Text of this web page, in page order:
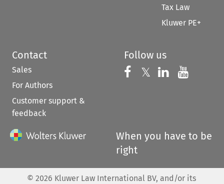
Tax Law
Kluwer PE+
Contact
Sales
For Authors
Customer support &
feedback
Follow us
Follow us on
𝕏 Follow us on
Follow us
When you have to be
right
© 2026 Kluwer Law International BV, and/or its